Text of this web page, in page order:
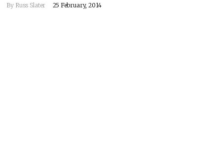
By Russ Slater 25 February, 2014